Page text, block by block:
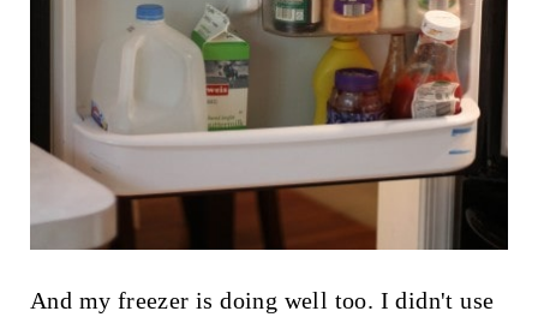
And my freezer is doing well too. I didn't use